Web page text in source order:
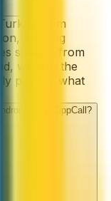
from
offering
straight from
without the
pay for what
using ZippCall?